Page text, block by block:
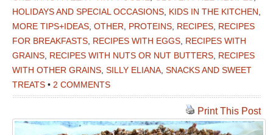
HOLIDAYS AND SPECIAL OCCASIONS KIDS IN THE KITCHEN
MORE TIPS+IDEAS OTHER PROTEINS RECIPES RECIPES
FOR BREAKFASTS RECIPES WITH EGGS RECIPES WITH
GRAINS RECIPES WITH NUTS OR NUT BUTTERS RECIPES
WITH OTHER GRAINS SILLY ELIANA SNACKS AND SWEET
TREATS • 2 COMMENTS
Print This Post